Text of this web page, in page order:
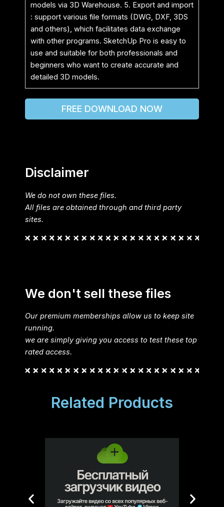
models via 3D Warehouse. 5. Export and import
: support various file formats (DWG, DXF, 3DS
and others), which facilitates data exchange
with other programs. SketchUp Pro is easy to
use and suitable for both professionals and
beginners who want to create accurate and
detailed 3D models.
FREE DOWNLOAD NOW
Disclaimer
We do not own these files.
All files are obtained through and third party
sites.
We don't sell these files
Our premium memberships allow us to keep site
running.
we are simply giving you access to test these top
rated access.
Related Products